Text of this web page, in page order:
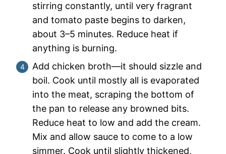
stirring constantly, until very fragrant
and tomato paste begins to darken,
about 3–5 minutes. Reduce heat if
anything is burning.
Add chicken broth—it should sizzle and
boil. Cook until mostly all is evaporated
into the meat, scraping the bottom of
the pan to release any browned bits.
Reduce heat to low and add the cream.
Mix and allow sauce to come to a low
simmer. Cook until slightly thickened,